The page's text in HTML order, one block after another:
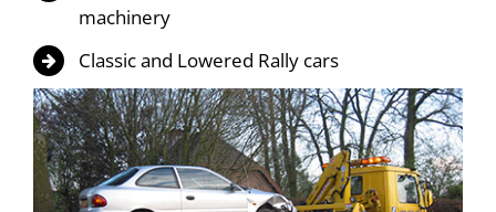
machinery
Classic and Lowered Rally cars